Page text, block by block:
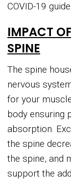
COVID-19
IMPACT
SPINE
The spine
nervous
for your
body ensuring
absorption.
the spine
the spine, and
support the